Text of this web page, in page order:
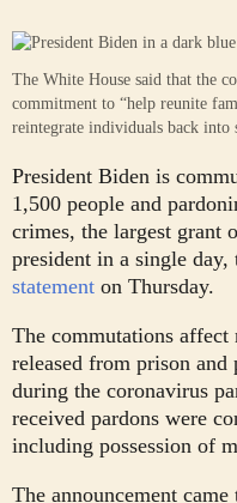
The White House said that the
commitment to “help reunite
reintegrate individuals back into
President Biden is
1,500 people and
crimes, the largest grant
president in a single
statement on Thursday.
The commutations affect
released from prison
during the coronavirus
received pardons were
including possession of
The announcement